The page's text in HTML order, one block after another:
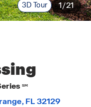
3D Tour 1/21
SM
, FL 32129